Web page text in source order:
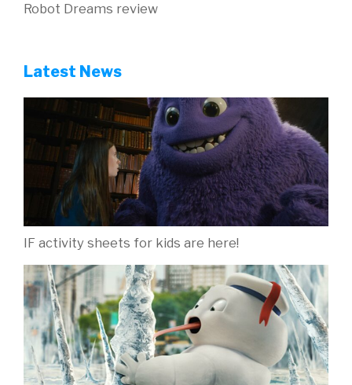
Robot Dreams review
Latest News
IF activity sheets for kids are here!